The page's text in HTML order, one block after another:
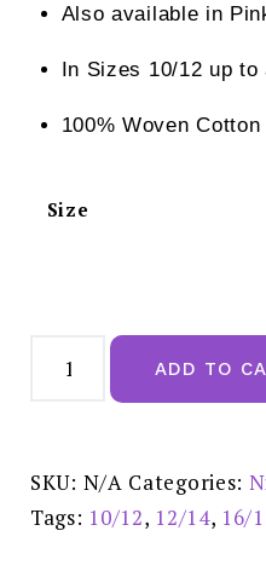
Also available in
In Sizes 10/12 up
100% Woven Cotton
Size
Slenderella
Floral
Print
ND02201
quantity
ADD TO
SKU: N/A Categories:
Tags: 10/12, 12/14, 16/